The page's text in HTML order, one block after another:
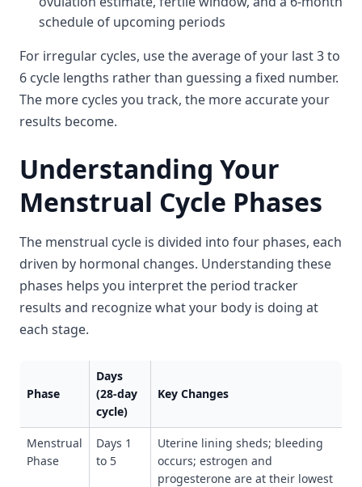
schedule of upcoming periods
For irregular cycles, use the average of your last 3 to
6 cycle lengths rather than guessing a fixed number.
The more cycles you track, the more accurate your
results become.
Understanding Your
Menstrual Cycle Phases
The menstrual cycle is divided into four phases, each
driven by hormonal changes. Understanding these
phases helps you interpret the period tracker
results and recognize what your body is doing at
each stage.
Phase
Days
(28-day
cycle)
Key Changes
Menstrual
Phase
Days 1
to 5
Uterine lining sheds; bleeding
occurs; estrogen and
progesterone are at their lowest